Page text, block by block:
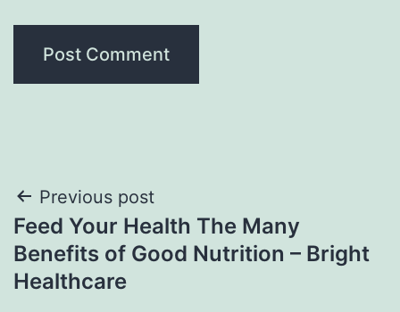
Post
navigation
Previous post
Feed Your Health The Many
Benefits of Good Nutrition – Bright
Healthcare